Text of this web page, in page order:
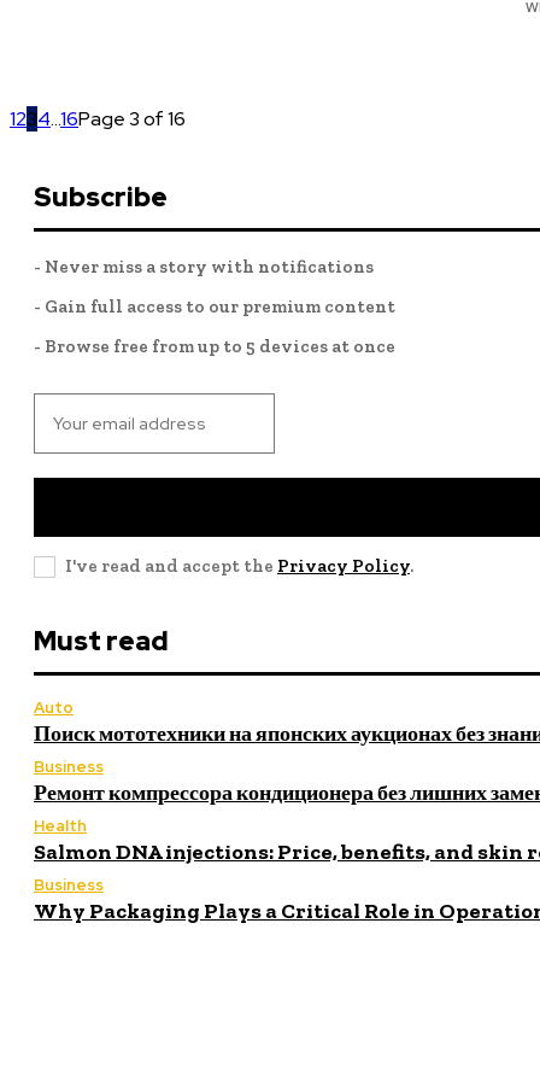
1234...16Page 3 of 16
Subscribe
- Never miss a story with notifications
- Gain full access to our premium content
- Browse free from up to 5 devices at once
I've read and accept the Privacy Policy.
Must read
Auto
Поиск мототехники на японских аукционах без
Business
Ремонт компрессора кондиционера без лишних
Health
Salmon DNA injections: Price, benefits, and skin
Business
Why Packaging Plays a Critical Role in